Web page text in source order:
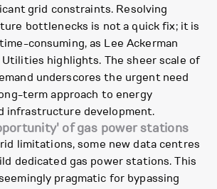
grid constraints. Resolving
bottlenecks is not a quick fix; it is
consuming, as Lee Ackerman
highlights. The sheer scale of
underscores the urgent need
term approach to energy
infrastructure development.
of gas power stations
limitations, some new data centres
dedicated gas power stations. This
pragmatic for bypassing